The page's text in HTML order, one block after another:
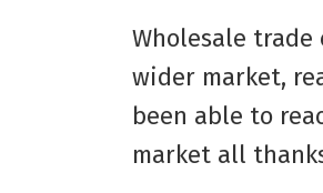
Wholesale
wider market,
been able to
market all